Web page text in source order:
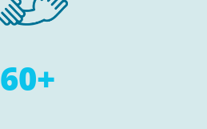
60+